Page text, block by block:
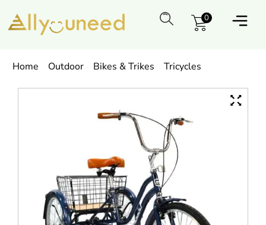
0
Home Outdoor Bikes & Trikes Tricycles